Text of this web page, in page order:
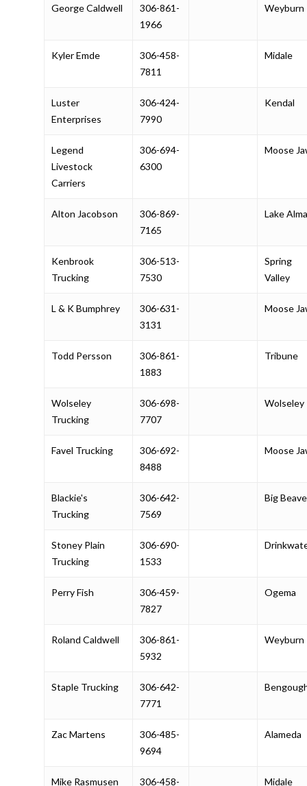
George Caldwell
306-861-
1966
Weyburn
Kyler Emde
306-458-
7811
Midale
Luster
Enterprises
306-424-
7990
Kendal
Legend
Livestock
Carriers
306-694-
6300
Moose
Alton Jacobson
306-869-
7165
Lake
Kenbrook
Trucking
306-513-
7530
Spring
Valley
L & K Bumphrey
306-631-
3131
Moose
Todd Persson
306-861-
1883
Tribune
Wolseley
Trucking
306-698-
7707
Wolseley
Favel Trucking
306-692-
8488
Moose
Blackie's
Trucking
306-642-
7569
Big
Stoney Plain
Trucking
306-690-
1533
Perry Fish
306-459-
7827
Ogema
Roland Caldwell
306-861-
5932
Weyburn
Staple Trucking
306-642-
7771
Zac Martens
306-485-
9694
Alameda
Mike Rasmusen 306-458- Midale